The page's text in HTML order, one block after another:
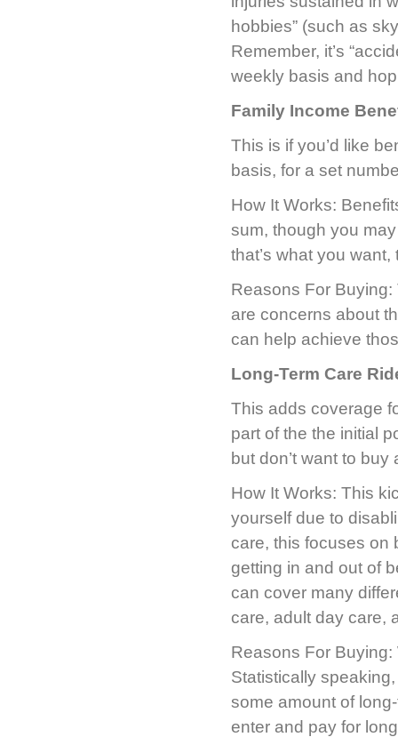
hobbies” (such as
Remember, it’s
weekly basis and
Family Income
This is if you’d like
basis, for a set
How It Works:
sum, though you
that’s what you
Reasons For
are concerns about
can help achieve
Long-Term Care
This adds coverage
part of the the initial
but don’t want to
How It Works: This
yourself due to
care, this focuses on
getting in and out of
can cover many
care, adult day care,
Reasons For Buying:
Statistically
some amount of
enter and pay for